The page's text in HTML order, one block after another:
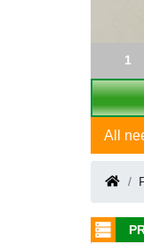
1
All